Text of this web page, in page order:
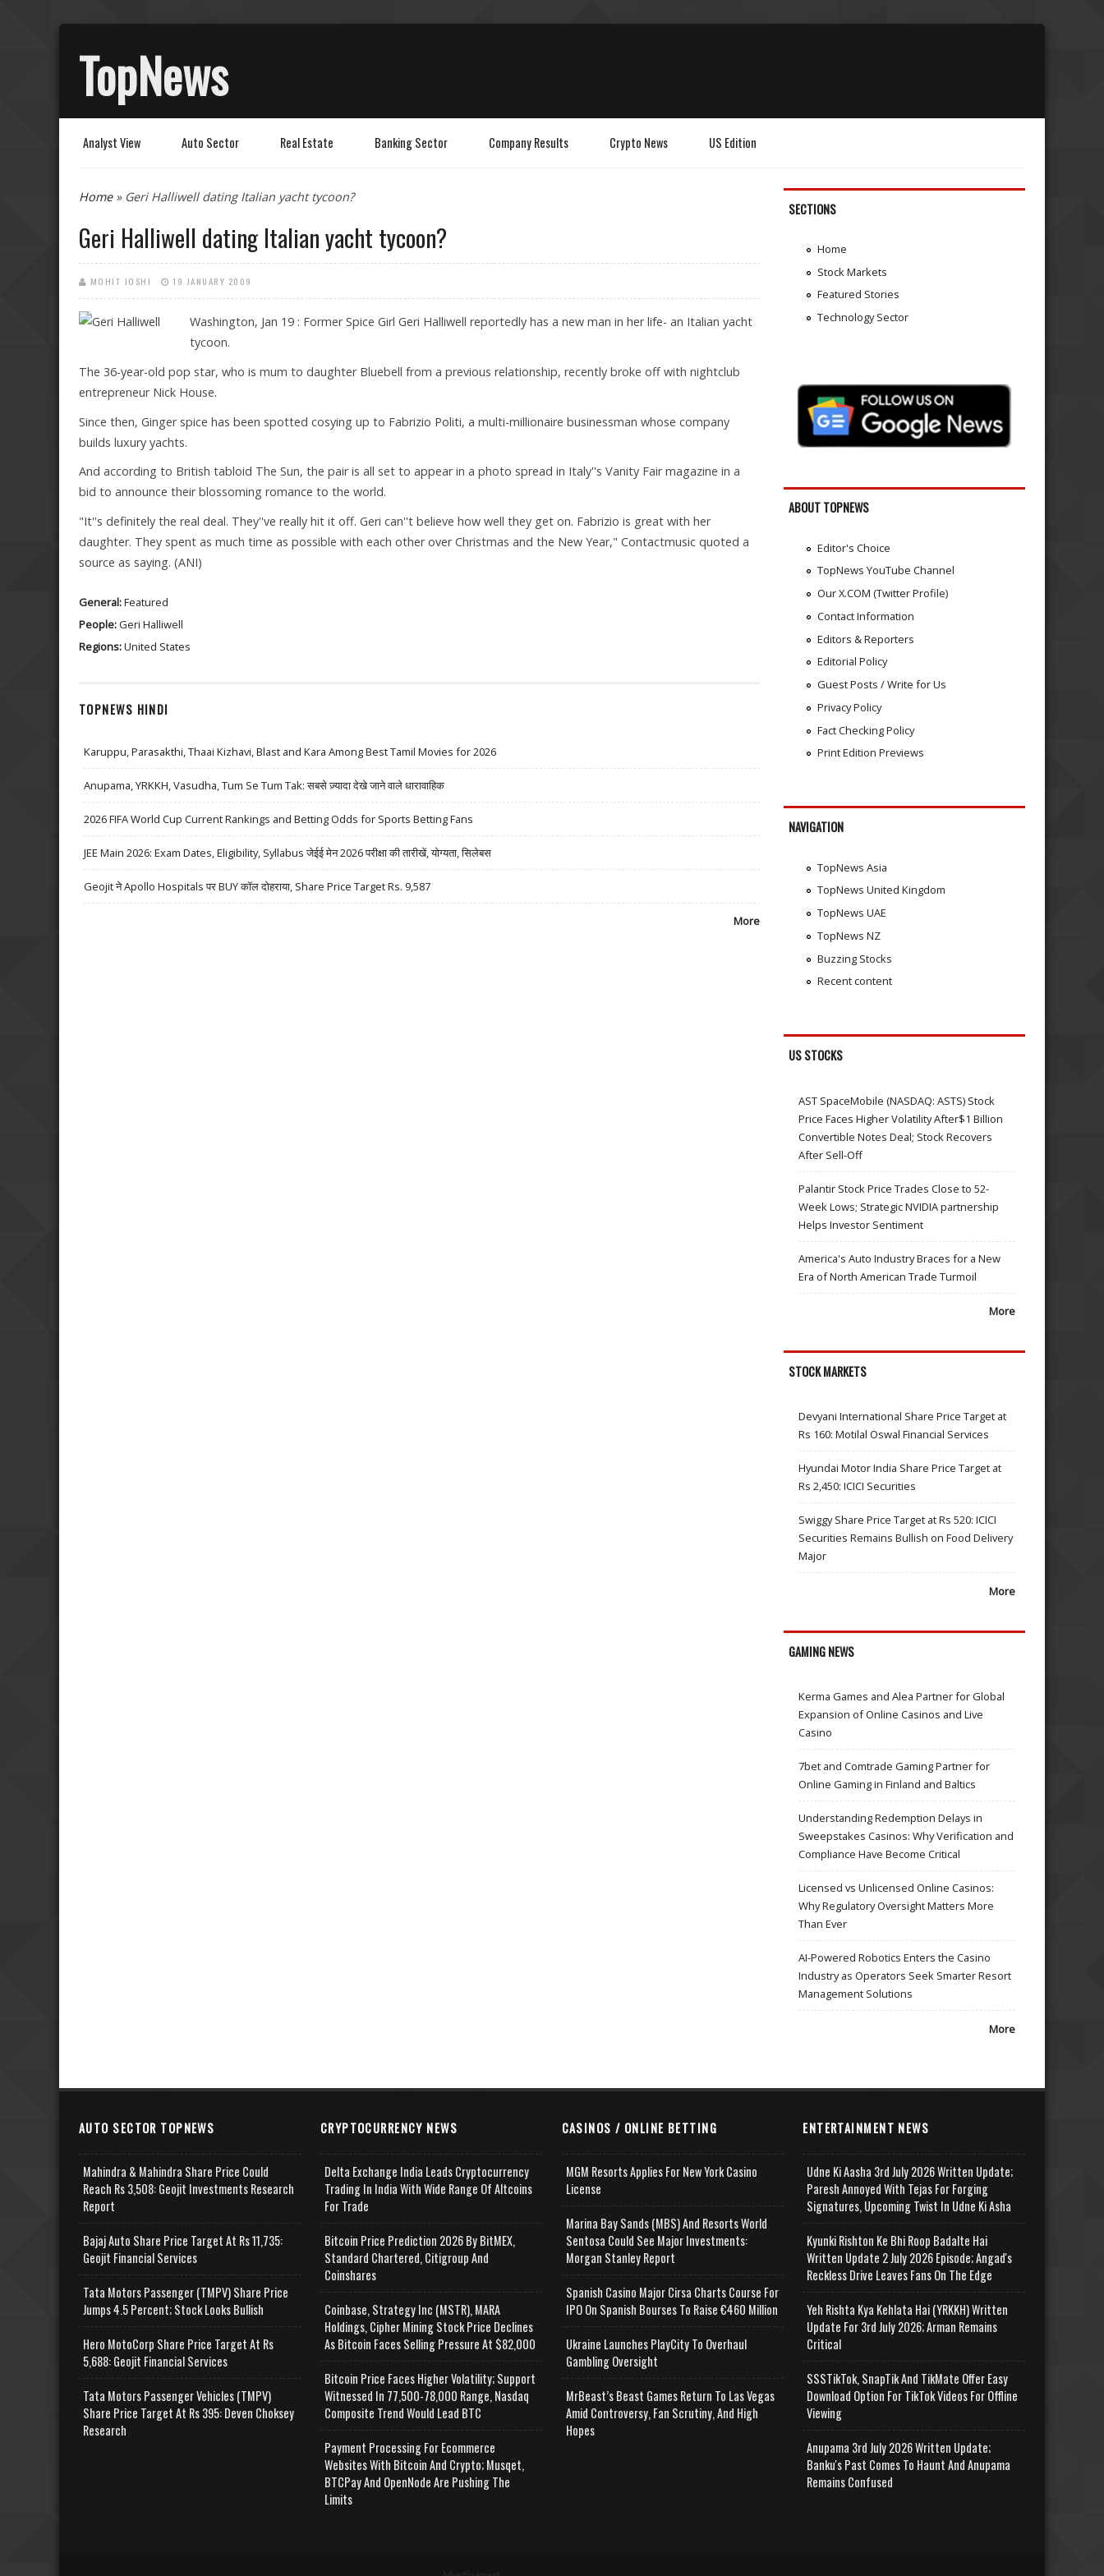
TopNews
Analyst View Auto Sector Real Estate Banking Sector Company Results Crypto News US Edition
You are here
Home» Geri Halliwell dating Italian yacht tycoon?
Geri Halliwell dating Italian yacht tycoon?
MOHIT JOSHI 19 JANUARY 2009
Washington, Jan 19 : Former Spice Girl Geri Halliwell reportedly has a new man in her life- an Italian yacht
tycoon.
The 36-year-old pop star, who is mum to daughter Bluebell from a previous relationship, recently broke off with nightclub
entrepreneur Nick House.
Since then, Ginger spice has been spotted cosying up to Fabrizio Politi, a multi-millionaire businessman whose company
builds luxury yachts.
And according to British tabloid The Sun, the pair is all set to appear in a photo spread in Italy''s Vanity Fair magazine in a
bid to announce their blossoming romance to the world.
"It''s definitely the real deal. They''ve really hit it off. Geri can''t believe how well they get on. Fabrizio is great with her
daughter. They spent as much time as possible with each other over Christmas and the New Year," Contactmusic quoted a
source as saying. (ANI)
General:Featured
People:Geri Halliwell
Regions:United States
TOPNEWS HINDI
Karuppu, Parasakthi, Thaai Kizhavi, Blast and Kara Among Best Tamil Movies for 2026
Anupama, YRKKH, Vasudha, Tum Se Tum Tak: सबसे ज़्यादा देखे जाने वाले धारावाहिक
2026 FIFA World Cup Current Rankings and Betting Odds for Sports Betting Fans
JEE Main 2026: Exam Dates, Eligibility, Syllabus जेईई मेन 2026 परीक्षा की तारीखें, योग्यता, सिलेबस
Geojit ने Apollo Hospitals पर BUY कॉल दोहराया, Share Price Target Rs. 9,587
More
SECTIONS
Home
Stock Markets
Featured Stories
Technology Sector
ABOUT TOPNEWS
Editor's Choice
TopNews YouTube Channel
Our X.COM (Twitter Profile)
Contact Information
Editors & Reporters
Editorial Policy
Guest Posts / Write for Us
Privacy Policy
Fact Checking Policy
Print Edition Previews
NAVIGATION
TopNews Asia
TopNews United Kingdom
TopNews UAE
TopNews NZ
Buzzing Stocks
Recent content
US STOCKS
AST SpaceMobile (NASDAQ: ASTS) Stock
Price Faces Higher Volatility After$1 Billion
Convertible Notes Deal; Stock Recovers
After Sell-Off
Palantir Stock Price Trades Close to 52-
Week Lows; Strategic NVIDIA partnership
Helps Investor Sentiment
America's Auto Industry Braces for a New
Era of North American Trade Turmoil
More
STOCK MARKETS
Devyani International Share Price Target at
Rs 160: Motilal Oswal Financial Services
Hyundai Motor India Share Price Target at
Rs 2,450: ICICI Securities
Swiggy Share Price Target at Rs 520: ICICI
Securities Remains Bullish on Food Delivery
Major
More
GAMING NEWS
Kerma Games and Alea Partner for Global
Expansion of Online Casinos and Live
Casino
7bet and Comtrade Gaming Partner for
Online Gaming in Finland and Baltics
Understanding Redemption Delays in
Sweepstakes Casinos: Why Verification and
Compliance Have Become Critical
Licensed vs Unlicensed Online Casinos:
Why Regulatory Oversight Matters More
Than Ever
AI-Powered Robotics Enters the Casino
Industry as Operators Seek Smarter Resort
Management Solutions
More
AUTO SECTOR TOPNEWS
Mahindra & Mahindra Share Price Could
Reach Rs 3,508: Geojit Investments Research
Report
Bajaj Auto Share Price Target At Rs 11,735:
Geojit Financial Services
Tata Motors Passenger (TMPV) Share Price
Jumps 4.5 Percent; Stock Looks Bullish
Hero MotoCorp Share Price Target At Rs
5,688: Geojit Financial Services
Tata Motors Passenger Vehicles (TMPV)
Share Price Target At Rs 395: Deven Choksey
Research
CRYPTOCURRENCY NEWS
Delta Exchange India Leads Cryptocurrency
Trading In India With Wide Range Of Altcoins
For Trade
Bitcoin Price Prediction 2026 By BitMEX,
Standard Chartered, Citigroup And
Coinshares
Coinbase, Strategy Inc (MSTR), MARA
Holdings, Cipher Mining Stock Price Declines
As Bitcoin Faces Selling Pressure At $82,000
Bitcoin Price Faces Higher Volatility; Support
Witnessed In 77,500-78,000 Range, Nasdaq
Composite Trend Would Lead BTC
Payment Processing For Ecommerce
Websites With Bitcoin And Crypto; Musqet,
BTCPay And OpenNode Are Pushing The
Limits
CASINOS / ONLINE BETTING
MGM Resorts Applies For New York Casino
License
Marina Bay Sands (MBS) And Resorts World
Sentosa Could See Major Investments:
Morgan Stanley Report
Spanish Casino Major Cirsa Charts Course For
IPO On Spanish Bourses To Raise €460 Million
Ukraine Launches PlayCity To Overhaul
Gambling Oversight
MrBeast’s Beast Games Return To Las Vegas
Amid Controversy, Fan Scrutiny, And High
Hopes
ENTERTAINMENT NEWS
Udne Ki Aasha 3rd July 2026 Written Update;
Paresh Annoyed With Tejas For Forging
Signatures, Upcoming Twist In Udne Ki Asha
Kyunki Rishton Ke Bhi Roop Badalte Hai
Written Update 2 July 2026 Episode; Angad's
Reckless Drive Leaves Fans On The Edge
Yeh Rishta Kya Kehlata Hai (YRKKH) Written
Update For 3rd July 2026; Arman Remains
Critical
SSSTikTok, SnapTik And TikMate Offer Easy
Download Option For TikTok Videos For Offline
Viewing
Anupama 3rd July 2026 Written Update;
Banku's Past Comes To Haunt And Anupama
Remains Confused